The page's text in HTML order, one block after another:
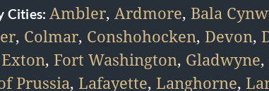
Cities: Ambler, Ardmore, Bala
, Colmar, Conshohocken, Devon,
Exton, Fort Washington, Gladwyne,
Prussia, Lafayette, Langhorne,